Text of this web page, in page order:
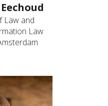
Law and
Law